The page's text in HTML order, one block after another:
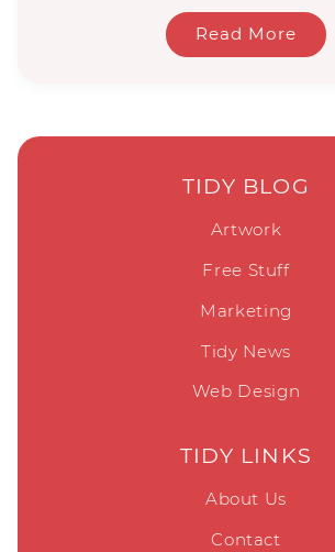
Read More
TIDY BLOG
Artwork
Free Stuff
Marketing
Tidy News
Web Design
TIDY LINKS
About Us
Contact